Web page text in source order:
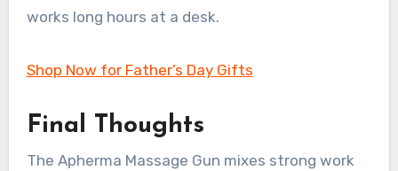
works long hours at a desk.
Shop Now for Father’s Day Gifts
Final Thoughts
The Apherma Massage Gun mixes strong work